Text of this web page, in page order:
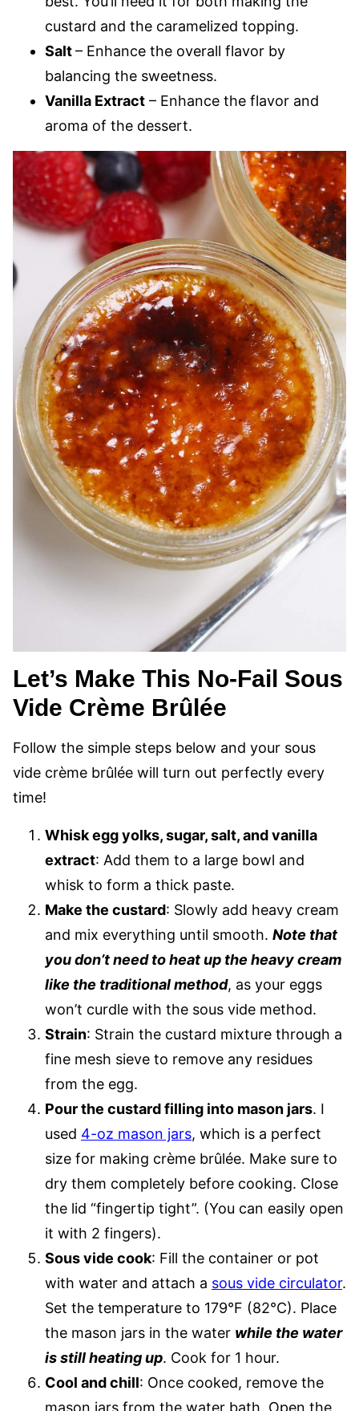
custard and the caramelized topping.
Salt– Enhance the overall flavor by
balancing the sweetness.
Vanilla Extract – Enhance the flavor and
aroma of the dessert.
Let’s Make This No-Fail Sous
Vide Crème Brûlée
Follow the simple steps below and your sous
vide crème brûlée will turn out perfectly every
time!
Whisk egg yolks, sugar, salt, and vanilla
extract: Add them to a large bowl and
whisk to form a thick paste.
Make the custard: Slowly add heavy cream
and mix everything until smooth. Note that
you don’t need to heat up the heavy cream
like the traditional method, as your eggs
won’t curdle with the sous vide method.
Strain: Strain the custard mixture through a
fine mesh sieve to remove any residues
from the egg.
Pour the custard filling into mason jars. I
used 4-oz mason jars, which is a perfect
size for making crème brûlée. Make sure to
dry them completely before cooking. Close
the lid “fingertip tight”. (You can easily open
it with 2 fingers).
Sous vide cook: Fill the container or pot
with water and attach a sous vide circulator.
Set the temperature to 179°F (82°C). Place
the mason jars in the water while the water
is still heating up. Cook for 1 hour.
Cool and chill: Once cooked, remove the
mason jars from the water bath. Open the